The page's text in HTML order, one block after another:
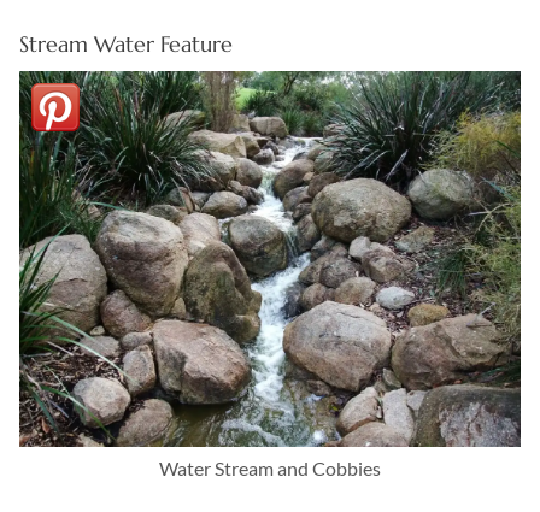
Stream Water Feature
Water Stream and Cobbies